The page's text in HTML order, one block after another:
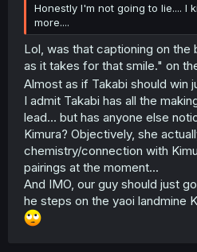
Honestly I'm not going to lie.... I
more....
Lol, was that captioning on the
as it takes for that smile." on
Almost as if Takabi should win
I admit Takabi has all the
lead... but has anyone else
Kimura? Objectively, she
chemistry/connection with
pairings at the moment...
And IMO, our guy should just
he steps on the yaoi landmine